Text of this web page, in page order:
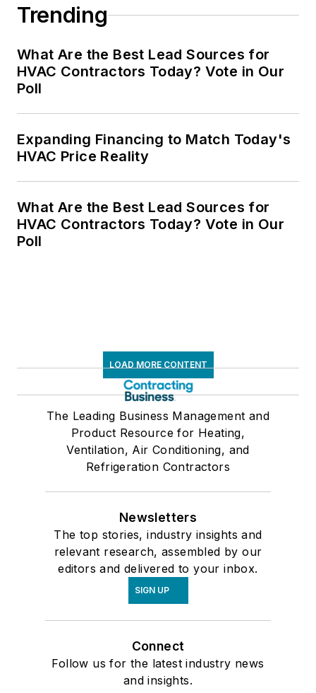
Trending
What Are the Best Lead Sources for
HVAC Contractors Today? Vote in Our
Poll
Expanding Financing to Match Today's
HVAC Price Reality
What Are the Best Lead Sources for
HVAC Contractors Today? Vote in Our
Poll
LOAD MORE CONTENT
The Leading Business Management and
Product Resource for Heating,
Ventilation, Air Conditioning, and
Refrigeration Contractors
Newsletters
The top stories, industry insights and
relevant research, assembled by our
editors and delivered to your inbox.
SIGN UP
Connect
Follow us for the latest industry news
and insights.